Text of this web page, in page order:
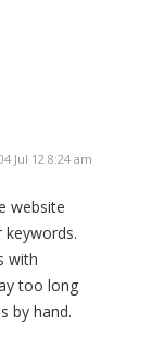
Jul 12 8:24 am
website
with
too long
by hand.